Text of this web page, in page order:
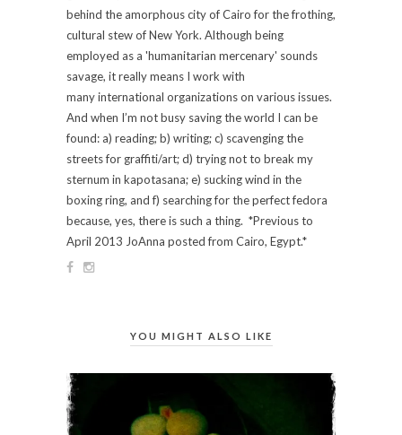
behind the amorphous city of Cairo for the frothing,
cultural stew of New York. Although being
employed as a 'humanitarian mercenary' sounds
savage, it really means I work with
many international organizations on various issues.
And when I’m not busy saving the world I can be
found: a) reading; b) writing; c) scavenging the
streets for graffiti/art; d) trying not to break my
sternum in kapotasana; e) sucking wind in the
boxing ring, and f) searching for the perfect fedora
because, yes, there is such a thing. *Previous to
April 2013 JoAnna posted from Cairo, Egypt.*
YOU MIGHT ALSO LIKE